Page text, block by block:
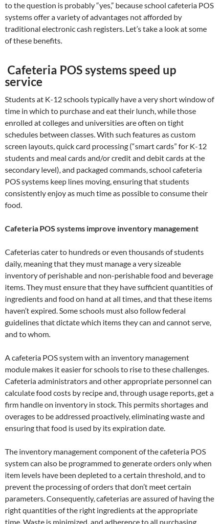
to the question is probably “yes,” because school cafeteria POS
systems offer a variety of advantages not afforded by
traditional electronic cash registers. Let’s take a look at some
of these benefits.
Cafeteria POS systems speed up
service
Students at K-12 schools typically have a very short window of
time in which to purchase and eat their lunch, while those
enrolled at colleges and universities are often on tight
schedules between classes. With such features as custom
screen layouts, quick card processing (“smart cards” for K-12
students and meal cards and/or credit and debit cards at the
secondary level), and packaged commands, school cafeteria
POS systems keep lines moving, ensuring that students
consistently enjoy as much time as possible to consume their
food.
Cafeteria POS systems improve inventory management
Cafeterias cater to hundreds or even thousands of students
daily, meaning that they must manage a very sizeable
inventory of perishable and non-perishable food and beverage
items. They must ensure that they have sufficient quantities of
ingredients and food on hand at all times, and that these items
haven’t expired. Some schools must also follow federal
guidelines that dictate which items they can and cannot serve,
and to whom.
A cafeteria POS system with an inventory management
module makes it easier for schools to rise to these challenges.
Cafeteria administrators and other appropriate personnel can
calculate food costs by recipe and, through usage reports, get a
firm handle on inventory in stock. This permits shortages and
overages to be addressed proactively, eliminating waste and
ensuring that food is used by its expiration date.
The inventory management component of the cafeteria POS
system can also be programmed to generate orders only when
item levels have been depleted to a certain threshold, and to
prevent the processing of orders that don’t meet certain
parameters. Consequently, cafeterias are assured of having the
right quantities of the right ingredients at the appropriate
time. Waste is minimized, and adherence to all purchasing